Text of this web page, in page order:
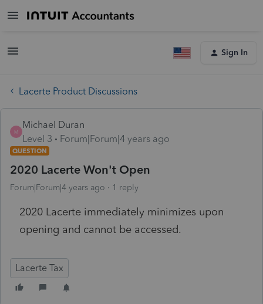
Sign In
Lacerte Product Discussions
M
Michael Duran
Level 3
Forum|Forum|4 years ago
QUESTION
2020 Lacerte Won't Open
Forum|Forum|4 years ago 1 reply
2020 Lacerte immediately minimizes upon
opening and cannot be accessed.
Lacerte Tax